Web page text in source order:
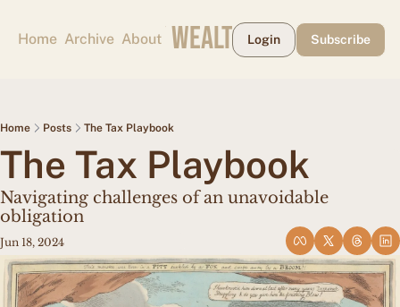
Home Archive About
CAPE MAY WEALTH WEEKLY
Login Subscribe
Home Posts The Tax Playbook
The Tax Playbook
Navigating challenges of an unavoidable
obligation
Jun 18, 2024